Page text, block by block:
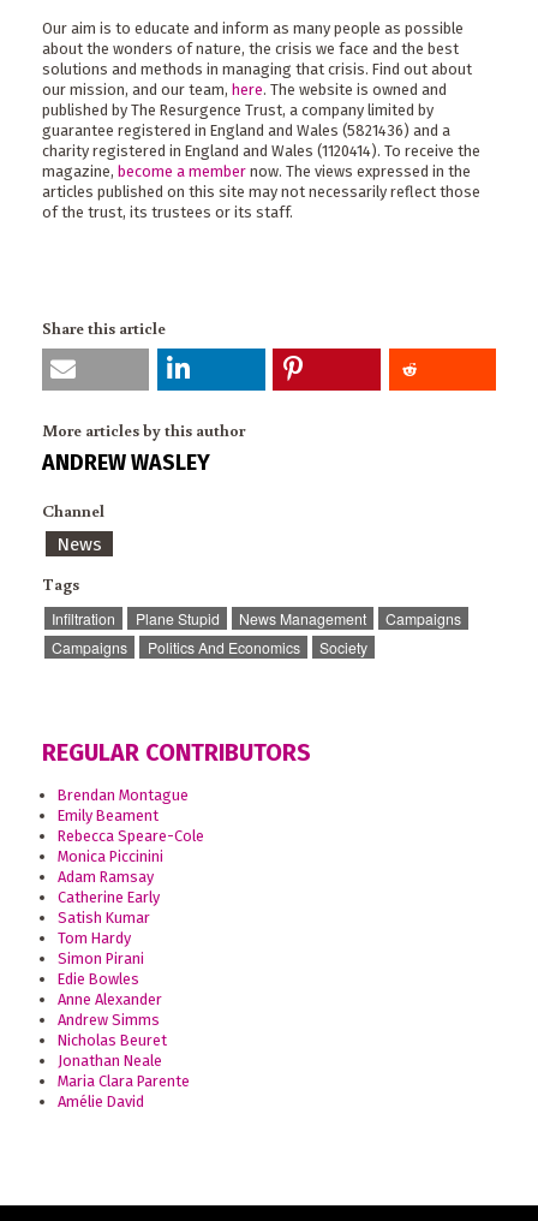
Our aim is to educate and inform as many people as possible
about the wonders of nature, the crisis we face and the best
solutions and methods in managing that crisis. Find out about
our mission, and our team, here. The website is owned and
published by The Resurgence Trust, a company limited by
guarantee registered in England and Wales (5821436) and a
charity registered in England and Wales (1120414). To receive the
magazine, become a member now. The views expressed in the
articles published on this site may not necessarily reflect those
of the trust, its trustees or its staff.
Share this article
More articles by this author
ANDREW WASLEY
Channel
News
Tags
Infiltration Plane Stupid News Management
Campaigns
Campaigns
Politics And Economics Society
REGULAR CONTRIBUTORS
Brendan Montague
Emily Beament
Rebecca Speare-Cole
Monica Piccinini
Adam Ramsay
Catherine Early
Satish Kumar
Tom Hardy
Simon Pirani
Edie Bowles
Anne Alexander
Andrew Simms
Nicholas Beuret
Jonathan Neale
Maria Clara Parente
Amélie David